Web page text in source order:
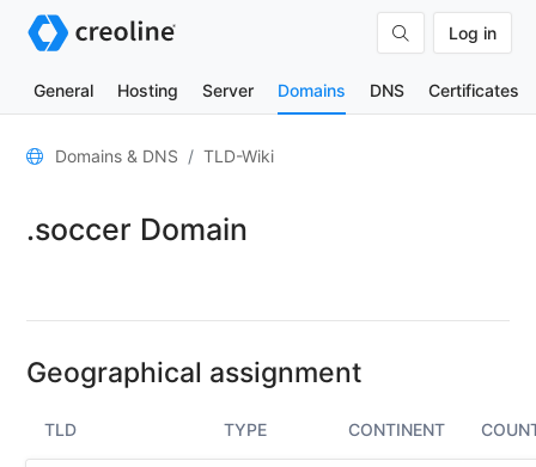
Log in
General Hosting Server Domains DNS Certificates
General
contacts
DNS-
Lookup
Domains & DNS TLD-Wiki
.soccer Domain
Geographical assignment
TLD TYPE CONTINENT